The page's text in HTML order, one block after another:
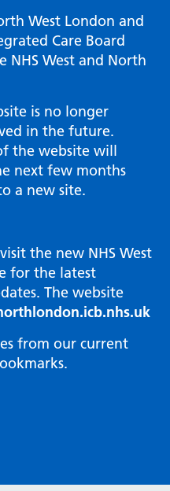
West London and
Care Board
NHS West and North
is no longer
in the future.
the website will
next few months
a new site.
the new NHS West
for the latest
The website
from our current